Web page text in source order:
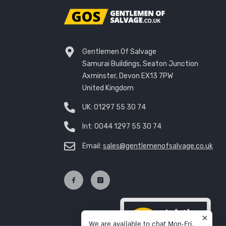
Gentlemen Of Salvage
Samurai Buildings, Seaton Junction
Axminster, Devon EX13 7PW
United Kingdom
UK: 01297 55 30 74
Int: 0044 1297 55 30 74
Email: sales@gentlemenofsalvage.co.uk
We are available to chat Mon-Fri,